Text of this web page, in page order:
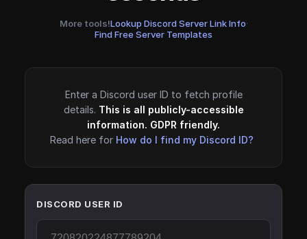
More tools!Lookup Discord Server Link Info·
Find Free Server Templates
Enter a Discord user ID to fetch profile
details. This is all publicly-accessible
information. GDPR friendly.
Read here for How do I find my Discord ID?
DISCORD USER ID